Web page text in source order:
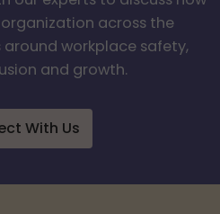
across the
workplace safety,
and growth.
With Us